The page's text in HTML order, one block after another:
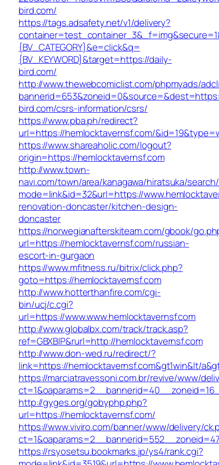
bird.com/
https://tags.adsafety.net/v1/delivery?
{BV_CATEGORY}&e=click&q=
{BV_KEYWORD}&target=https://daily-
bird.com/
http://www.thewebcomiclist.com/phpmyads/
bird.com/csrs-information/csrs/
https://www.pba.ph/redirect?
url=https://hemlocktavernsf.com/
https://www.shareaholic.com/logout?
origin=https://hemlocktavernsf.com
http://www.town-
navi.com/town/area/kanagawa/hiratsuka/
mode=link&id=32&url=https://
renovation-doncaster/kitchen-design-
doncaster
https://norwegianafterskiteam.com/gbook/
url=https://hemlocktavernsf.com/russian-
escort-in-gurgaon
https://www.mfitness.ru/bitrix/click.php?
goto=https://hemlocktavernsf.com
http://www.hotterthanfire.com/cgi-
bin/ucj/c.cgi?
url=https://www.www.hemlocktavernsf.com
http://www.globalbx.com/track/track.asp?
ref=GBXBlP&rurl=http://hemlocktavernsf.com
http://www.don-wed.ru/redirect/?
link=https://hemlocktavernsf.com&gt1win&lt/
https://marciatravessoni.com.br/revive/www/
http://gyges.org/gobyphp.php?
url=https://hemlocktavernsf.com/
https://www.viviro.com/banner/www/delivery/
https://rsyosetsu.bookmarks.jp/ys4/rank.cgi?